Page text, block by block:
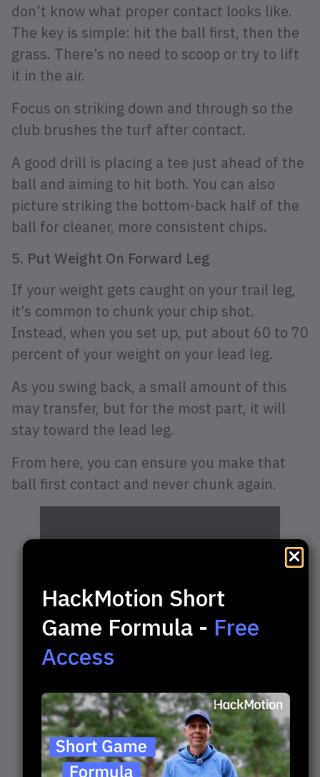
don’t know what proper contact looks like.
The key is simple: hit the ball first, then the
grass. There’s no need to scoop or try to lift
it in the air.
Focus on striking down and through so the
club brushes the turf after contact.
A good drill is placing a tee just ahead of the
ball and aiming to hit both. You can also
picture striking the bottom-back half of the
ball for cleaner, more consistent chips.
5. Put Weight On Forward Leg
If your weight gets caught on your trail leg,
it’s common to chunk your chip shot.
Instead, when you set up, put about 60 to 70
percent of your weight on your lead leg.
As you swing back, a small amount of this
may transfer, but for the most part, it will
stay toward the lead leg.
From here, you can ensure you make that
ball first contact and never chunk again.
HackMotion Short
Game Formula - Free
Access